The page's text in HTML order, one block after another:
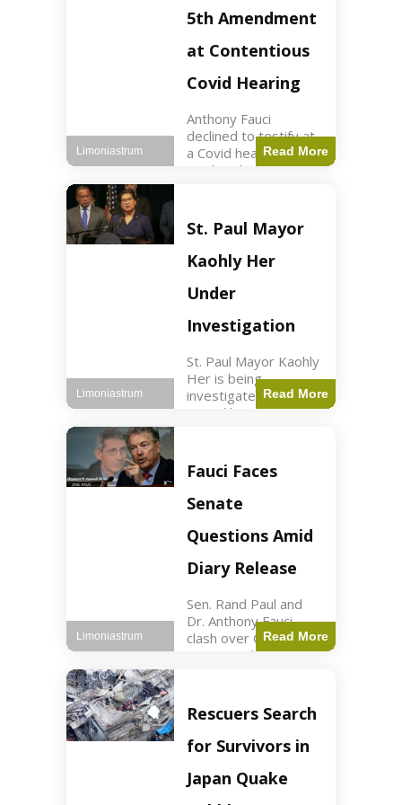
Nasdaq futures rose
slightly.
5th Amendment
at Contentious
Covid Hearing
Anthony Fauci
declined to testify at
a Covid hearing,
invoking his Fifth
Sen. Rand Paul.
Health2 min read Key
Points Fauci invoked
his right fearing
Read More
Limoniastrum
St. Paul Mayor
Kaohly Her
Under
Investigation
St. Paul Mayor Kaohly
Her is being
investigated for
sexual harassment
read Key Points
Mayor Kaohly Her is
facing sexual
harassment
allegations. An official
investigation
Read More
Limoniastrum
Fauci Faces
Senate
Questions Amid
Diary Release
Sen. Rand Paul and
Dr. Anthony Fauci
clash over COVID-19
origins and diary
Paul released Fauci's
diary detailing
personal and
professional events.
The
Read More
Limoniastrum
Rescuers Search
for Survivors in
Japan Quake